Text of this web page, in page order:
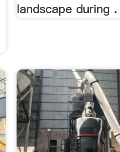
landscape during .